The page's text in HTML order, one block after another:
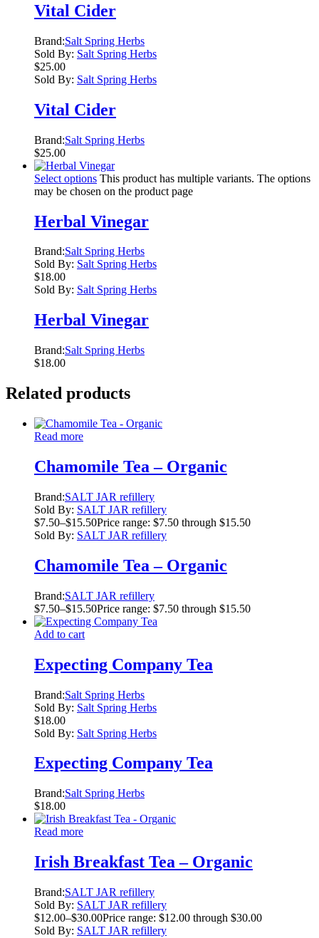
Vital Cider
Brand:Salt Spring Herbs
Sold By: Salt Spring Herbs
$25.00
Sold By: Salt Spring Herbs
Vital Cider
Brand:Salt Spring Herbs
$25.00
Select options This product has multiple variants. The options
may be chosen on the product page
Herbal Vinegar
Brand:Salt Spring Herbs
Sold By: Salt Spring Herbs
$18.00
Sold By: Salt Spring Herbs
Herbal Vinegar
Brand:Salt Spring Herbs
$18.00
Related products
Read more
Chamomile Tea – Organic
Brand:SALT JAR refillery
Sold By: SALT JAR refillery
$7.50–$15.50Price range: $7.50 through $15.50
Sold By: SALT JAR refillery
Chamomile Tea – Organic
Brand:SALT JAR refillery
$7.50–$15.50Price range: $7.50 through $15.50
Add to cart
Expecting Company Tea
Brand:Salt Spring Herbs
Sold By: Salt Spring Herbs
$18.00
Sold By: Salt Spring Herbs
Expecting Company Tea
Brand:Salt Spring Herbs
$18.00
Read more
Irish Breakfast Tea – Organic
Brand:SALT JAR refillery
Sold By: SALT JAR refillery
$12.00–$30.00Price range: $12.00 through $30.00
Sold By: SALT JAR refillery